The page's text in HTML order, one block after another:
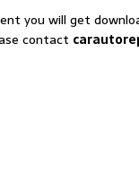
you will get
contact